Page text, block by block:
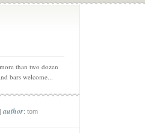
than two dozen
bars welcome...
|author: tom